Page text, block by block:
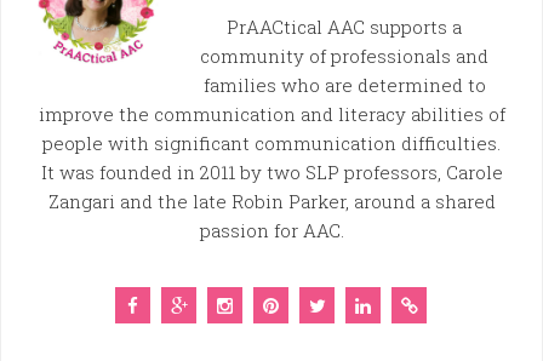
PrAACtical AAC supports a
community of professionals and
families who are determined to
improve the communication and literacy abilities of
people with significant communication difficulties.
It was founded in 2011 by two SLP professors, Carole
Zangari and the late Robin Parker, around a shared
passion for AAC.